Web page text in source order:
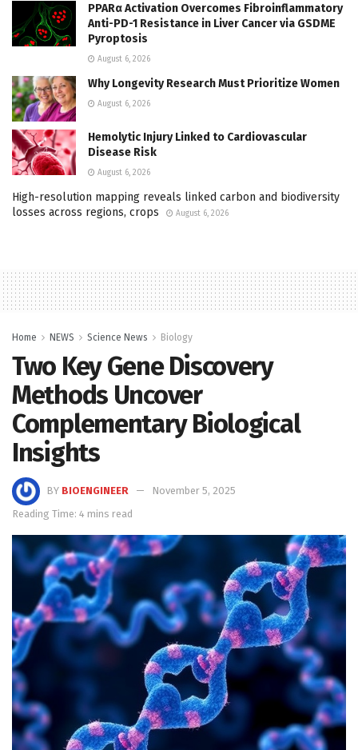
PPARα Activation Overcomes Fibroinflammatory
Anti-PD-1 Resistance in Liver Cancer via GSDME
Pyroptosis
August 6, 2026
Why Longevity Research Must Prioritize Women
August 6, 2026
Hemolytic Injury Linked to Cardiovascular
Disease Risk
August 6, 2026
High-resolution mapping reveals linked carbon and biodiversity
losses across regions, crops
August 6, 2026
Home NEWS Science News Biology
Two Key Gene Discovery
Methods Uncover
Complementary Biological
Insights
BY BIOENGINEER
November 5, 2025
Reading Time: 4 mins read